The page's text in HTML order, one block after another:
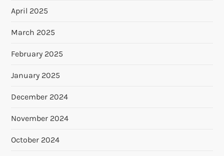
April 2025
March 2025
February 2025
January 2025
December 2024
November 2024
October 2024